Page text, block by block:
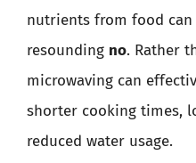
nutrients from food
resounding no. Rather
microwaving can
shorter cooking times,
reduced water usage.